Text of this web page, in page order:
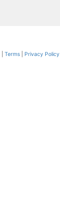
Terms Privacy Policy